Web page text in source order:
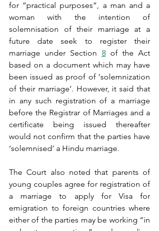
for “practical purposes”, a man and a
woman with the intention of
solemnisation of their marriage at a
future date seek to register their
marriage under Section 8 of the Act
based on a document which may have
been issued as proof of ‘solemnization
of their marriage’. However, it said that
in any such registration of a marriage
before the Registrar of Marriages and a
certificate being issued thereafter
would not confirm that the parties have
‘solemnised’ a Hindu marriage.
The Court also noted that parents of
young couples agree for registration of
a marriage to apply for Visa for
emigration to foreign countries where
either of the parties may be working “in